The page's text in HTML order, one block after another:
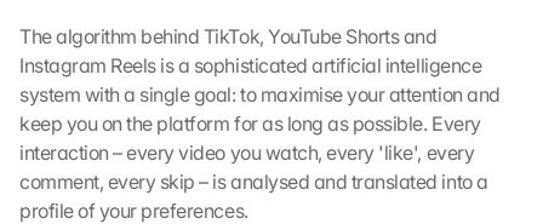
The algorithm behind TikTok, YouTube Shorts and
Instagram Reels is a sophisticated artificial intelligence
system with a single goal: to maximise your attention and
keep you on the platform for as long as possible. Every
interaction – every video you watch, every 'like', every
comment, every skip – is analysed and translated into a
profile of your preferences.